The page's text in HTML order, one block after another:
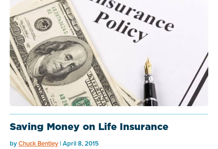
Saving Money on Life Insurance
byChuck Bentley | April 8, 2015